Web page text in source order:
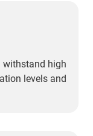
withstand high
levels and